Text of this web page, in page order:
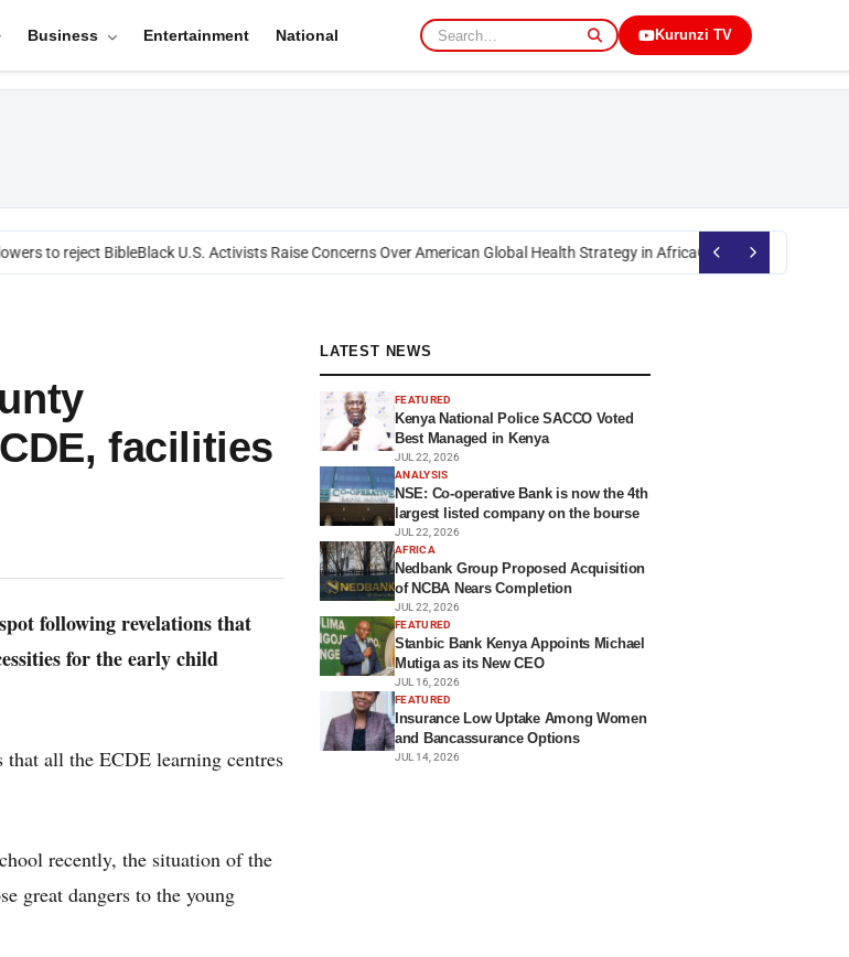
Business Entertainment National Kurunzi TV
to reject BibleBlack U.S. Activists Raise Concerns Over American Global Health Strategy in AfricaOkoth Obado: Former
facilities
following revelations that
for the early child
all the ECDE learning centres
recently, the situation of the
great dangers to the young
LATEST NEWS
FEATURED
Kenya National Police SACCO Voted
Best Managed in Kenya
JUL 22, 2026
ANALYSIS
NSE: Co-operative Bank is now the 4th
largest listed company on the bourse
JUL 22, 2026
AFRICA
Nedbank Group Proposed Acquisition
of NCBA Nears Completion
JUL 22, 2026
FEATURED
Stanbic Bank Kenya Appoints Michael
Mutiga as its New CEO
JUL 16, 2026
FEATURED
Insurance Low Uptake Among Women
and Bancassurance Options
JUL 14, 2026